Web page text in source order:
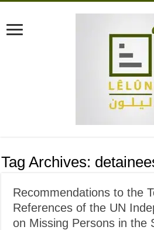
Tag Archives:
Recommendations to the
References of the UN
on Missing Persons in the